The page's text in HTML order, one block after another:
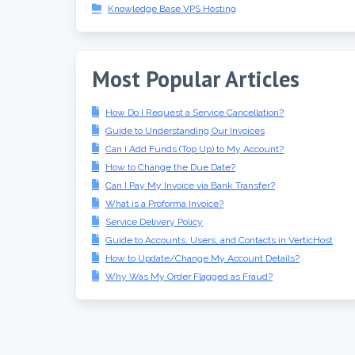
Knowledge Base VPS Hosting
Most Popular Articles
How Do I Request a Service Cancellation?
Guide to Understanding Our Invoices
Can I Add Funds (Top Up) to My Account?
How to Change the Due Date?
Can I Pay My Invoice via Bank Transfer?
What is a Proforma Invoice?
Service Delivery Policy
Guide to Accounts, Users, and Contacts in VerticHost
How to Update/Change My Account Details?
Why Was My Order Flagged as Fraud?